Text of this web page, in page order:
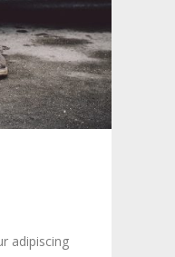
adipiscing